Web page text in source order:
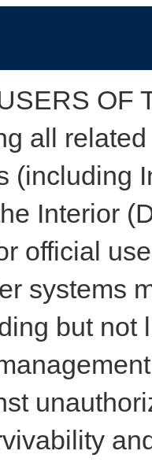
OF
all
(including
Interior
official
systems
but not